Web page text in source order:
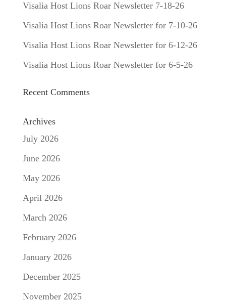
Visalia Host Lions Roar Newsletter 7-18-26
Visalia Host Lions Roar Newsletter for 7-10-26
Visalia Host Lions Roar Newsletter for 6-12-26
Visalia Host Lions Roar Newsletter for 6-5-26
Recent Comments
Archives
July 2026
June 2026
May 2026
April 2026
March 2026
February 2026
January 2026
December 2025
November 2025